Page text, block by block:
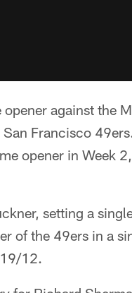
against the
Francisco
opener in Week
setting a
of the 49ers in a
12.